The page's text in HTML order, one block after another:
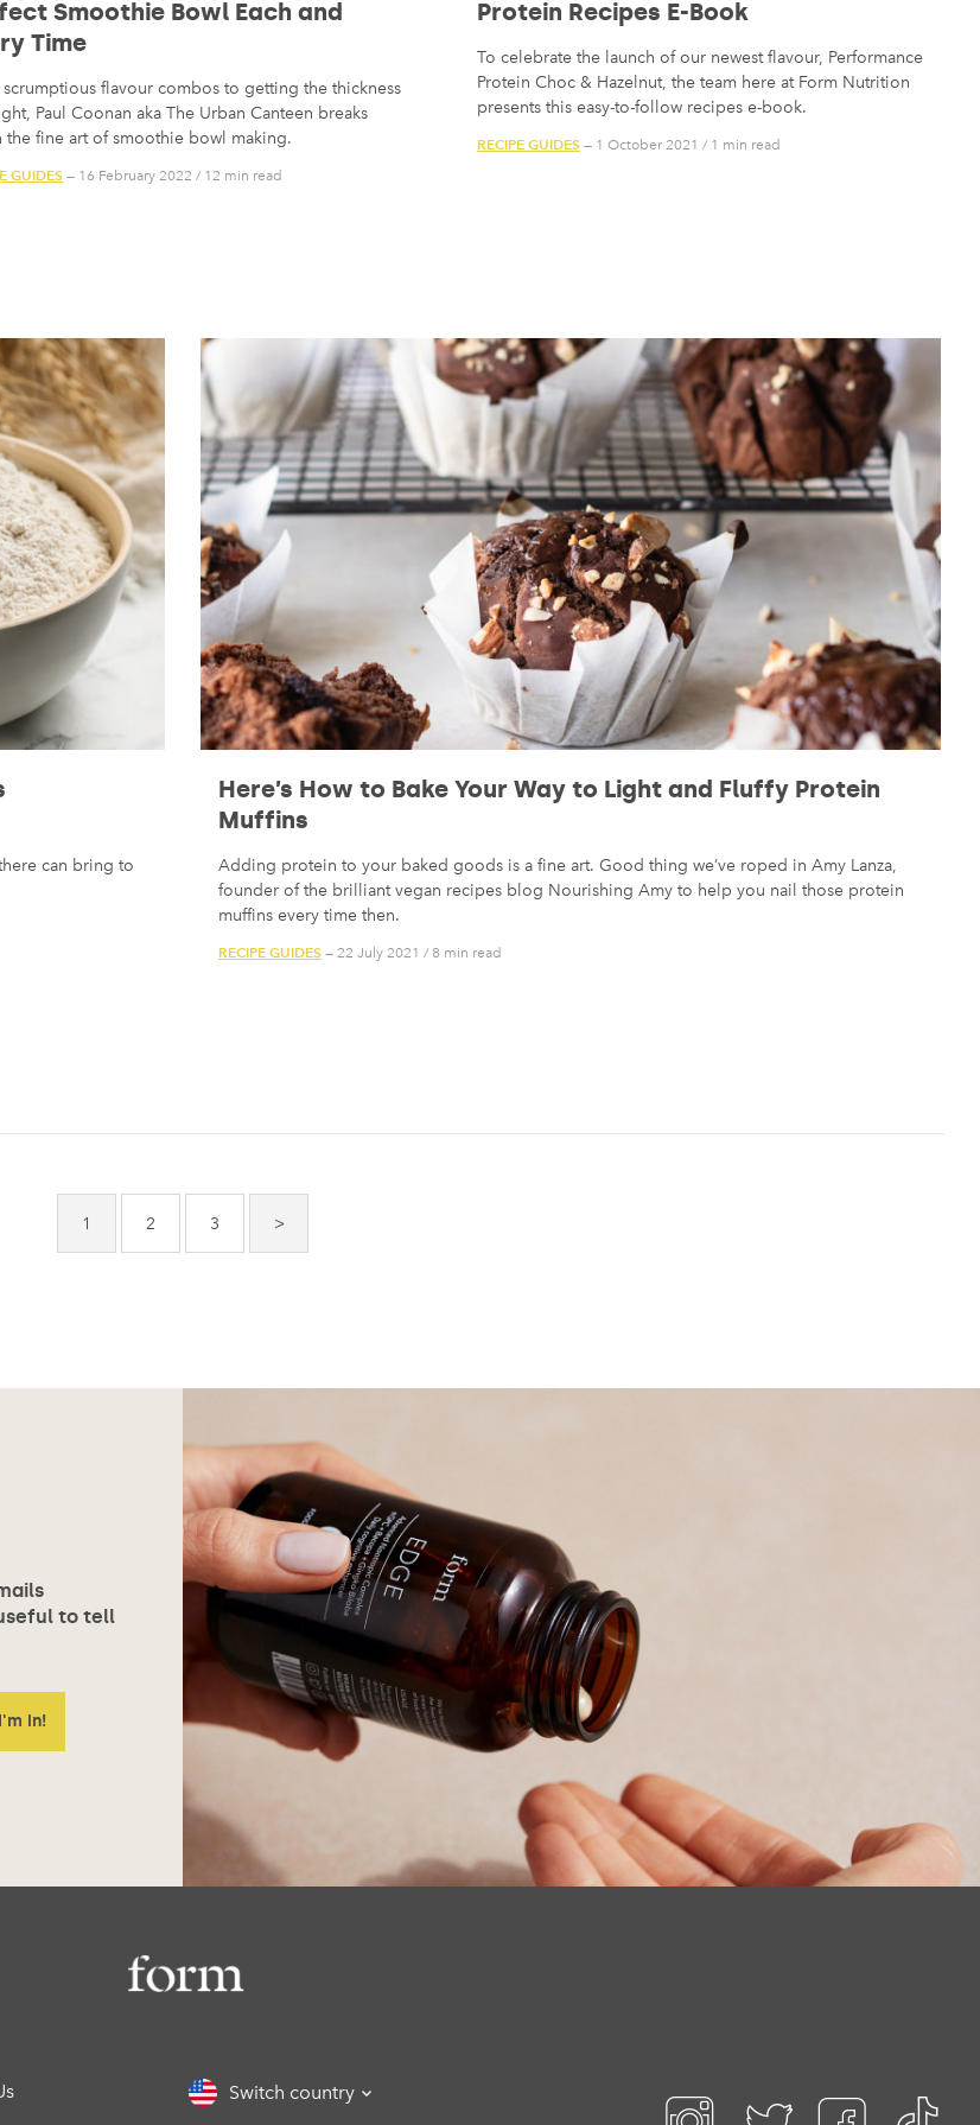
Smoothie Bowl Each and
Time
scrumptious flavour combos to getting the thickness
Paul Coonan aka The Urban Canteen breaks
the fine art of smoothie bowl making.
GUIDES— 16 February 2022 / 12 min read
Protein Recipes E-Book
To celebrate the launch of our newest flavour, Performance
Protein Choc & Hazelnut, the team here at Form Nutrition
presents this easy-to-follow recipes e-book.
RECIPE GUIDES— 1 October 2021 / 1 min read
can bring to
Here’s How to Bake Your Way to Light and Fluffy Protein
Muffins
Adding protein to your baked goods is a fine art. Good thing we’ve roped in Amy Lanza,
founder of the brilliant vegan recipes blog Nourishing Amy to help you nail those protein
muffins every time then.
RECIPE GUIDES — 22 July 2021 / 8 min read
1 2 3 >
to tell
Switch country